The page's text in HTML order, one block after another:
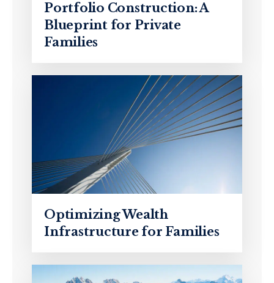
Portfolio Construction: A
Blueprint for Private
Families
Optimizing Wealth
Infrastructure for Families